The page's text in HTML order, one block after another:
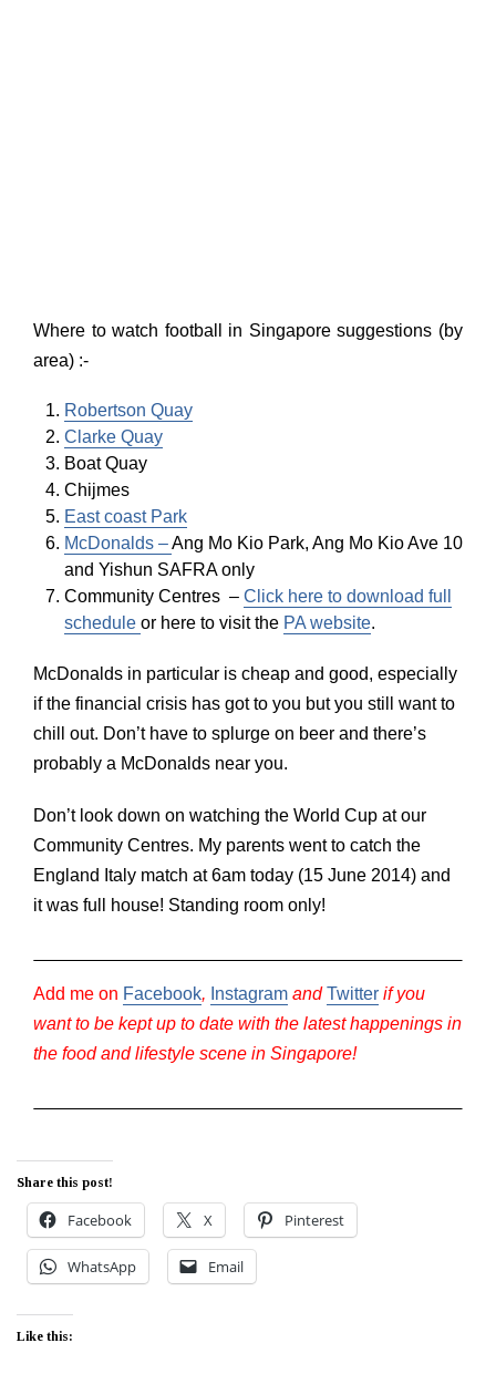
Where to watch football in Singapore suggestions (by
area) :-
Robertson Quay
Clarke Quay
Boat Quay
Chijmes
East coast Park
McDonalds –Ang Mo Kio Park, Ang Mo Kio Ave 10
and Yishun SAFRA only
Community Centres – Click here to download full
schedule or here to visit the PA website.
McDonalds in particular is cheap and good, especially
if the financial crisis has got to you but you still want to
chill out. Don’t have to splurge on beer and there’s
probably a McDonalds near you.
Don’t look down on watching the World Cup at our
Community Centres. My parents went to catch the
England Italy match at 6am today (15 June 2014) and
it was full house! Standing room only!
Add me on Facebook, Instagram andTwitter if you
want to be kept up to date with the latest happenings in
the food and lifestyle scene in Singapore!
Share this post!
Facebook X Pinterest
WhatsApp Email
Like this: